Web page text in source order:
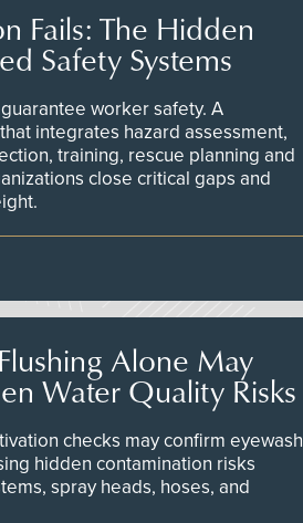
Fails: The Hidden
Safety Systems
worker safety. A
integrates hazard assessment,
training, rescue planning and
close critical gaps and
Alone May
Water Quality Risks
checks may confirm eyewash
hidden contamination risks
spray heads, hoses, and